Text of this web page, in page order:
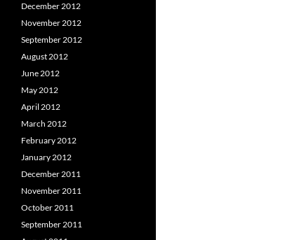
December 2012
November 2012
September 2012
August 2012
June 2012
May 2012
April 2012
March 2012
February 2012
January 2012
December 2011
November 2011
October 2011
September 2011